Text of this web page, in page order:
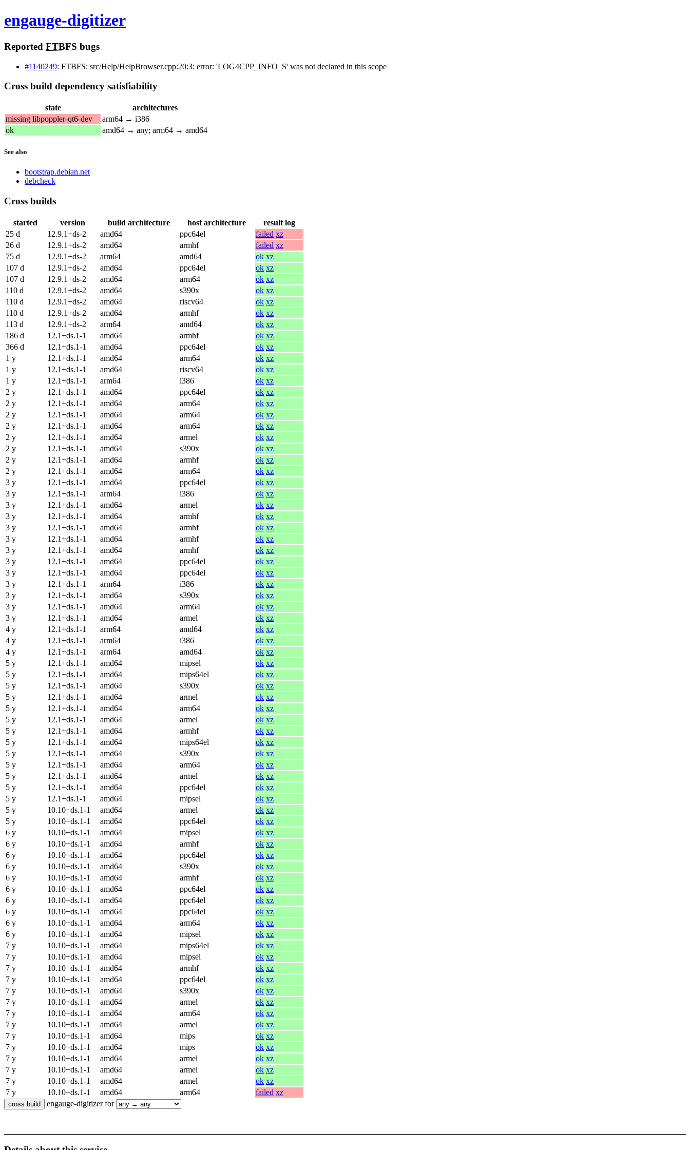
engauge-digitizer
Reported FTBFS bugs
#1140249: FTBFS: src/Help/HelpBrowser.cpp:20:3: error: 'LOG4CPP_INFO_S' was not declared in this scope
Cross build dependency satisfiability
state
architectures
missing libpoppler-qt6-dev
arm64 → i386
ok
amd64 → any; arm64 → amd64
See also
bootstrap.debian.net
debcheck
Cross builds
started version build architecture host architecture
result log
25 d
12.9.1+ds-2 amd64 ppc64el failed xz
26 d
12.9.1+ds-2 amd64 armhf failed xz
75 d
12.9.1+ds-2 arm64 amd64 ok xz
107 d
12.9.1+ds-2 amd64 ppc64el ok xz
107 d
12.9.1+ds-2 amd64 arm64 ok xz
110 d
12.9.1+ds-2 amd64 s390x ok xz
110 d
12.9.1+ds-2 amd64 riscv64 ok xz
110 d
12.9.1+ds-2 amd64 armhf ok xz
113 d
12.9.1+ds-2 arm64 amd64 ok xz
186 d
12.1+ds.1-1 amd64 armhf ok xz
366 d
12.1+ds.1-1 amd64 ppc64el ok xz
1 y
12.1+ds.1-1 amd64 arm64 ok xz
1 y
12.1+ds.1-1 amd64 riscv64 ok xz
1 y
12.1+ds.1-1 arm64 i386 ok xz
2 y
12.1+ds.1-1 amd64 ppc64el ok xz
2 y
12.1+ds.1-1 amd64 arm64 ok xz
2 y
12.1+ds.1-1 amd64 arm64 ok xz
2 y
12.1+ds.1-1 amd64 arm64 ok xz
2 y
12.1+ds.1-1 amd64 armel ok xz
2 y
12.1+ds.1-1 amd64 s390x ok xz
2 y
12.1+ds.1-1 amd64 armhf ok xz
2 y
12.1+ds.1-1 amd64 arm64 ok xz
3 y
12.1+ds.1-1 amd64 ppc64el ok xz
3 y
12.1+ds.1-1 arm64 i386 ok xz
3 y
12.1+ds.1-1 amd64 armel ok xz
3 y
12.1+ds.1-1 amd64 armhf ok xz
3 y
12.1+ds.1-1 amd64 armhf ok xz
3 y
12.1+ds.1-1 amd64 armhf ok xz
3 y
12.1+ds.1-1 amd64 armhf ok xz
3 y
12.1+ds.1-1 amd64 ppc64el ok xz
3 y
12.1+ds.1-1 amd64 ppc64el ok xz
3 y
12.1+ds.1-1 arm64 i386 ok xz
3 y
12.1+ds.1-1 amd64 s390x ok xz
3 y
12.1+ds.1-1 amd64 arm64 ok xz
3 y
12.1+ds.1-1 amd64 armel ok xz
4 y
12.1+ds.1-1 arm64 amd64 ok xz
4 y
12.1+ds.1-1 arm64 i386 ok xz
4 y
12.1+ds.1-1 arm64 amd64 ok xz
5 y
12.1+ds.1-1 amd64 mipsel ok xz
5 y
12.1+ds.1-1 amd64 mips64el ok xz
5 y
12.1+ds.1-1 amd64 s390x ok xz
5 y
12.1+ds.1-1 amd64 armel ok xz
5 y
12.1+ds.1-1 amd64 arm64 ok xz
5 y
12.1+ds.1-1 amd64 armel ok xz
5 y
12.1+ds.1-1 amd64 armhf ok xz
5 y
12.1+ds.1-1 amd64 mips64el ok xz
5 y
12.1+ds.1-1 amd64 s390x ok xz
5 y
12.1+ds.1-1 amd64 arm64 ok xz
5 y
12.1+ds.1-1 amd64 armel ok xz
5 y
12.1+ds.1-1 amd64 ppc64el ok xz
5 y
12.1+ds.1-1 amd64 mipsel ok xz
5 y
10.10+ds.1-1 amd64 armel ok xz
5 y
10.10+ds.1-1 amd64 ppc64el ok xz
6 y
10.10+ds.1-1 amd64 mipsel ok xz
6 y
10.10+ds.1-1 amd64 armhf ok xz
6 y
10.10+ds.1-1 amd64 ppc64el ok xz
6 y
10.10+ds.1-1 amd64 s390x ok xz
6 y
10.10+ds.1-1 amd64 armhf ok xz
6 y
10.10+ds.1-1 amd64 ppc64el ok xz
6 y
10.10+ds.1-1 amd64 ppc64el ok xz
6 y
10.10+ds.1-1 amd64 ppc64el ok xz
6 y
10.10+ds.1-1 amd64 arm64 ok xz
6 y
10.10+ds.1-1 amd64 mipsel ok xz
7 y
10.10+ds.1-1 amd64 mips64el ok xz
7 y
10.10+ds.1-1 amd64 mipsel ok xz
7 y
10.10+ds.1-1 amd64 armhf ok xz
7 y
10.10+ds.1-1 amd64 ppc64el ok xz
7 y
10.10+ds.1-1 amd64 s390x ok xz
7 y
10.10+ds.1-1 amd64 armel ok xz
7 y
10.10+ds.1-1 amd64 arm64 ok xz
7 y
10.10+ds.1-1 amd64 armel ok xz
7 y
10.10+ds.1-1 amd64 mips ok xz
7 y
10.10+ds.1-1 amd64 mips ok xz
7 y
10.10+ds.1-1 amd64 armel ok xz
7 y
10.10+ds.1-1 amd64 armel ok xz
7 y
10.10+ds.1-1 amd64 armel ok xz
7 y
10.10+ds.1-1 amd64 arm64 failed xz
engauge-digitizer for